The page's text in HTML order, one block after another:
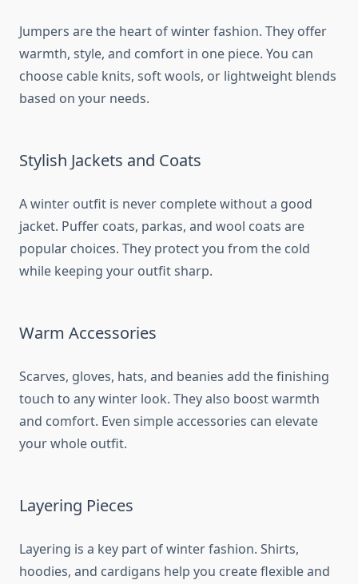
Jumpers are the heart of winter fashion. They offer
warmth, style, and comfort in one piece. You can
choose cable knits, soft wools, or lightweight blends
based on your needs.
Stylish Jackets and Coats
A winter outfit is never complete without a good
jacket. Puffer coats, parkas, and wool coats are
popular choices. They protect you from the cold
while keeping your outfit sharp.
Warm Accessories
Scarves, gloves, hats, and beanies add the finishing
touch to any winter look. They also boost warmth
and comfort. Even simple accessories can elevate
your whole outfit.
Layering Pieces
Layering is a key part of winter fashion. Shirts,
hoodies, and cardigans help you create flexible and